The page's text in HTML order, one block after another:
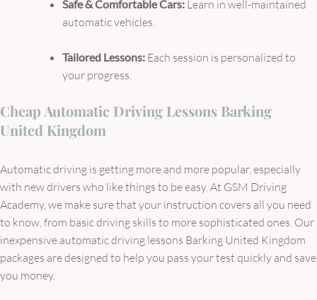
Safe & Comfortable Cars: Learn in well-maintained
automatic vehicles.
Tailored Lessons: Each session is personalized to
your progress.
Cheap Automatic Driving Lessons Barking
United Kingdom
Automatic driving is getting more and more popular, especially
with new drivers who like things to be easy. At GSM Driving
Academy, we make sure that your instruction covers all you need
to know, from basic driving skills to more sophisticated ones. Our
inexpensive automatic driving lessons Barking United Kingdom
packages are designed to help you pass your test quickly and save
you money.